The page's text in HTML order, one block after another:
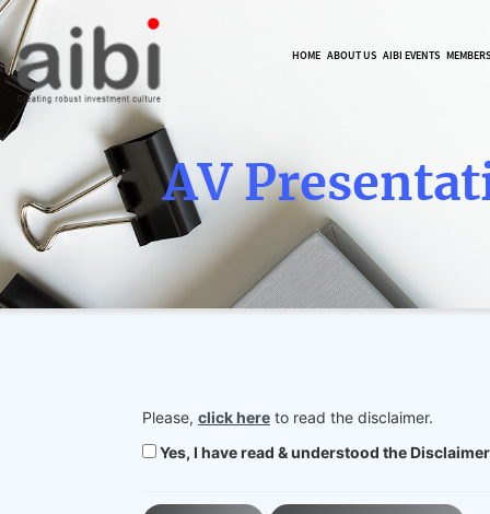
HOME ABOUT US AIBI EVENTS
AV
Please, click here to read the disclaimer.
Yes, I have read & understood the